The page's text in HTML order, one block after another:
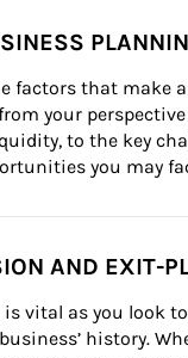
factors that make
your
to the key
you may
AND EXIT-
vital as you look
history.